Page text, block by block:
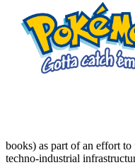
books) as part of an effort
techno-industrial